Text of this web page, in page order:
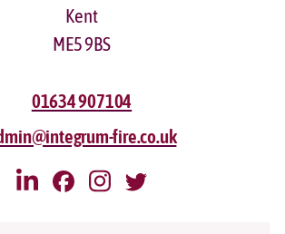
Kent
ME5 9BS
01634 907104
fire.co.uk